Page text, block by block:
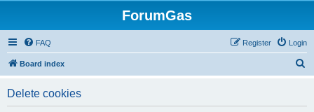
ForumGas
FAQ Login
Register
Board index
Delete cookies